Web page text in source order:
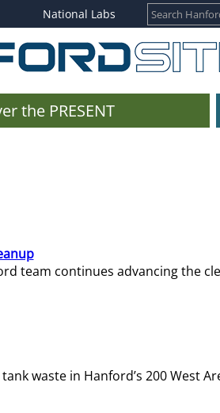
National Labs
the PRESENT
team continues advancing the
waste in Hanford’s 200 West